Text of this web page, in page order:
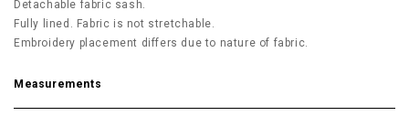
Detachable fabric sash.
Fully lined. Fabric is not stretchable.
Embroidery placement differs due to nature of fabric.
Measurements